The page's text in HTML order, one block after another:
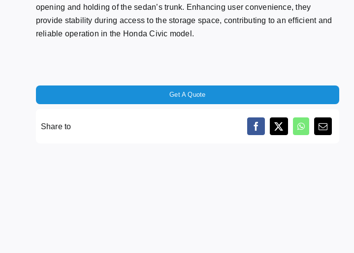
opening and holding of the sedan’s trunk. Enhancing user convenience, they
provide stability during access to the storage space, contributing to an efficient and
reliable operation in the Honda Civic model.
Get A Quote
Share to